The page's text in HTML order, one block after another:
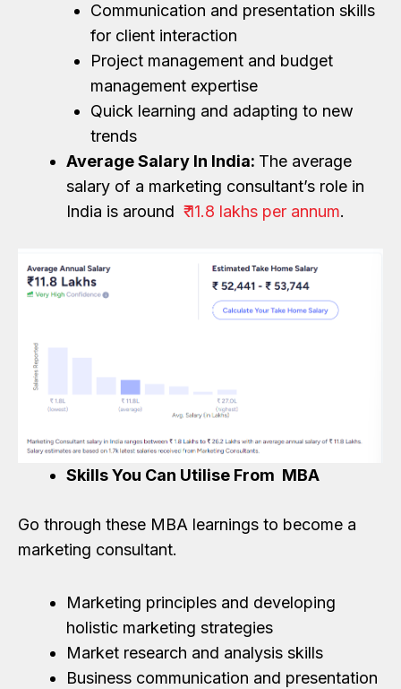
Communication and presentation skills
for client interaction
Project management and budget
management expertise
Quick learning and adapting to new
trends
Average Salary In India: The average
salary of a marketing consultant’s role in
India is around ₹ 11.8 lakhs per annum.
Skills You Can Utilise From MBA
Go through these MBA learnings to become a
marketing consultant.
Marketing principles and developing
holistic marketing strategies
Market research and analysis skills
Business communication and presentation